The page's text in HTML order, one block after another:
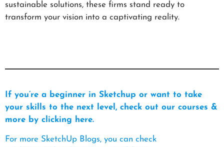
sustainable solutions, these firms stand ready to
transform your vision into a captivating reality.
If you’re a beginner in Sketchup or want to take
your skills to the next level, check out our courses &
more by clicking here.
For more SketchUp Blogs, you can check